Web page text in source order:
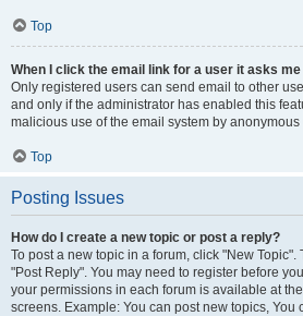
Top
When I click the email link for a user it asks
Only registered users can send email to other
and only if the administrator has enabled this
malicious use of the email system by anonymous
Top
Posting Issues
How do I create a new topic or post a reply?
To post a new topic in a forum, click "New Topic".
"Post Reply". You may need to register before
your permissions in each forum is available at
screens. Example: You can post new topics, You